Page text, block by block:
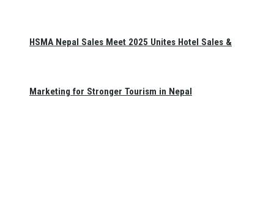
HSMA Nepal Sales Meet 2025 Unites Hotel Sales &
Marketing for Stronger Tourism in Nepal